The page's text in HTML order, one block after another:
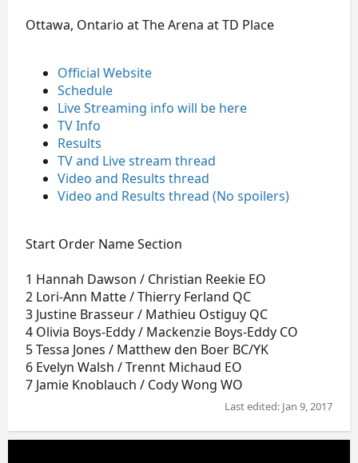
Ottawa, Ontario at The Arena at TD Place
Official Website
Schedule
Live Streaming info will be here
TV Info
Results
TV and Live stream thread
Video and Results thread
Video and Results thread (No spoilers)
Start Order Name Section
1 Hannah Dawson / Christian Reekie EO
2 Lori-Ann Matte / Thierry Ferland QC
3 Justine Brasseur / Mathieu Ostiguy QC
4 Olivia Boys-Eddy / Mackenzie Boys-Eddy CO
5 Tessa Jones / Matthew den Boer BC/YK
6 Evelyn Walsh / Trennt Michaud EO
7 Jamie Knoblauch / Cody Wong WO
Last edited: Jan 9, 2017